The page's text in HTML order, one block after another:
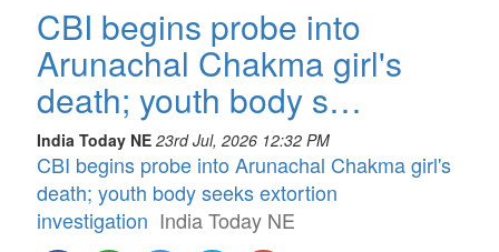
CBI begins probe into
Arunachal Chakma girl's
death; youth body s…
India Today NE 23rd Jul, 2026 12:32 PM
CBI begins probe into Arunachal Chakma girl's
death; youth body seeks extortion
investigation India Today NE